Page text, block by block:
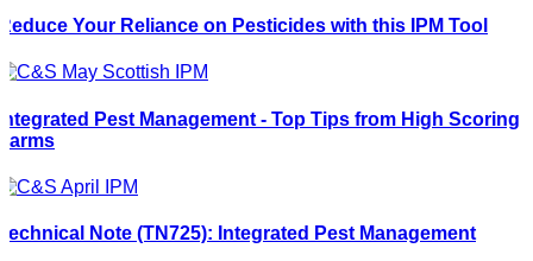
Your Reliance on Pesticides with this IPM Tool
Pest Management - Top Tips from High Scoring
Note (TN725): Integrated Pest Management